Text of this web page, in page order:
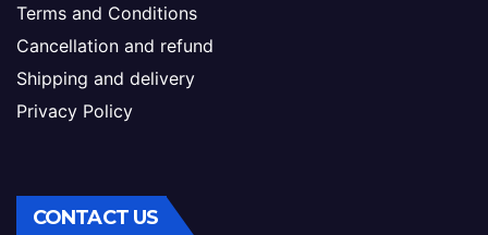
Terms and Conditions
Cancellation and refund
Shipping and delivery
Privacy Policy
CONTACT US